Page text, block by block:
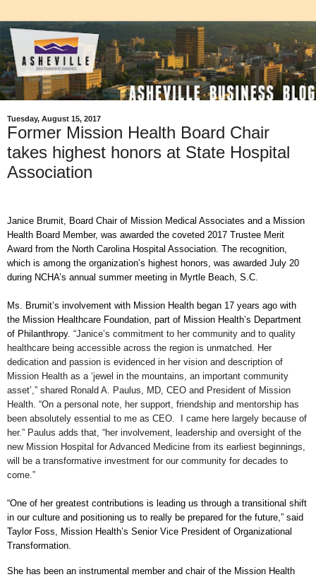
Tuesday, August 15, 2017
Former Mission Health Board Chair
takes highest honors at State Hospital
Association
Janice Brumit, Board Chair of Mission Medical Associates and a Mission
Health Board Member, was awarded the coveted 2017 Trustee Merit
Award from the North Carolina Hospital Association. The recognition,
which is among the organization’s highest honors, was awarded July 20
during NCHA’s annual summer meeting in Myrtle Beach, S.C.
Ms. Brumit’s involvement with Mission Health began 17 years ago with
the Mission Healthcare Foundation, part of Mission Health’s Department
of Philanthropy “Janice’s commitment to her community and to quality
healthcare being accessible across the region is unmatched. Her
dedication and passion is evidenced in her vision and description of
Mission Health as a ‘jewel in the mountains, an important community
asset’,” shared Ronald A. Paulus, MD, CEO and President of Mission
Health. “On a personal note, her support, friendship and mentorship has
been absolutely essential to me as CEO. I came here largely because of
her.” Paulus adds that, “her involvement, leadership and oversight of the
new Mission Hospital for Advanced Medicine from its earliest beginnings,
will be a transformative investment for our community for decades to
come.”
“One of her greatest contributions is leading us through a transitional shift
in our culture and positioning us to really be prepared for the future,” said
Taylor Foss, Mission Health’s Senior Vice President of Organizational
Transformation.
She has been an instrumental member and chair of the Mission Health